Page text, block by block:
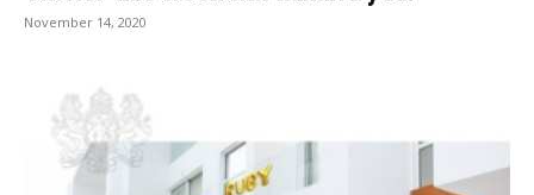
November 14, 2020